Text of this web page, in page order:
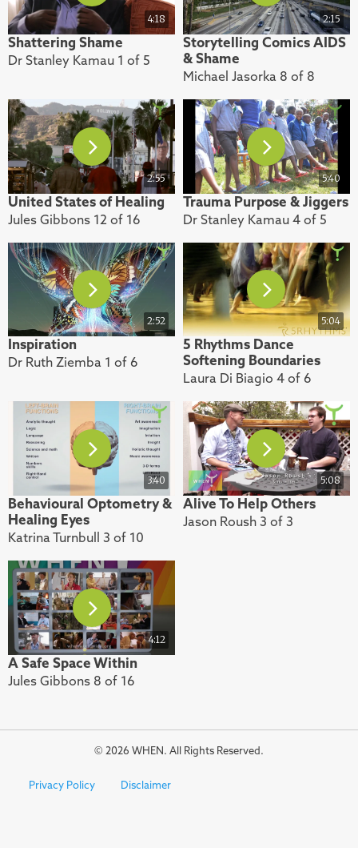
4:18
Shattering Shame
Dr Stanley Kamau 1 of 5
2:15
Storytelling Comics AIDS
& Shame
Michael Jasorka 8 of 8
2:55
United States of Healing
Jules Gibbons 12 of 16
5:40
Trauma Purpose & Jiggers
Dr Stanley Kamau 4 of 5
2:52
Inspiration
Dr Ruth Ziemba 1 of 6
5:04
5 Rhythms Dance
Softening Boundaries
Laura Di Biagio 4 of 6
3:40
Behavioural Optometry &
Healing Eyes
Katrina Turnbull 3 of 10
5:08
Alive To Help Others
Jason Roush 3 of 3
4:12
A Safe Space Within
Jules Gibbons 8 of 16
© 2026 WHEN. All Rights Reserved.
Privacy Policy Disclaimer